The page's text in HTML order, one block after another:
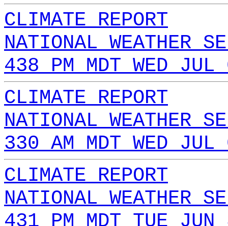
CLIMATE REPORT
NATIONAL WEATHER
438 PM MDT WED
CLIMATE REPORT
NATIONAL WEATHER
330 AM MDT WED
CLIMATE REPORT
NATIONAL WEATHER
431 PM MDT TUE